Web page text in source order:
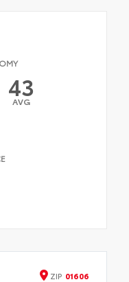
43
AVG
ZIP 01606